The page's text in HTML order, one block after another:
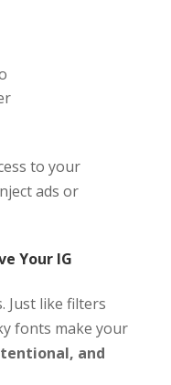
to your
ads or
Your IG
Just like filters
fonts make your
and